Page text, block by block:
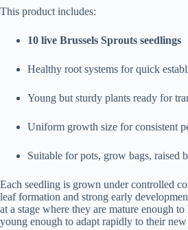
This product includes:
10 live Brussels Sprouts seedlings
Healthy root systems for quick
Young but sturdy plants ready for
Uniform growth size for consistent
Suitable for pots, grow bags, raised
Each seedling is grown under controlled
leaf formation and strong early
at a stage where they are mature enough
young enough to adapt rapidly to their